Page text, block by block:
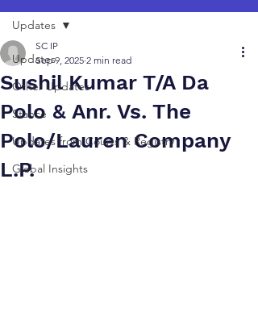
Updates
Other Updates
Stance
Updates from Courts & Registry
Global Insights
Updates
Sushil Kumar T/A Da
Polo & Anr. Vs. The
Polo/Lauren Company
L.P.
SC IP
Sep 9, 2025 2 min read